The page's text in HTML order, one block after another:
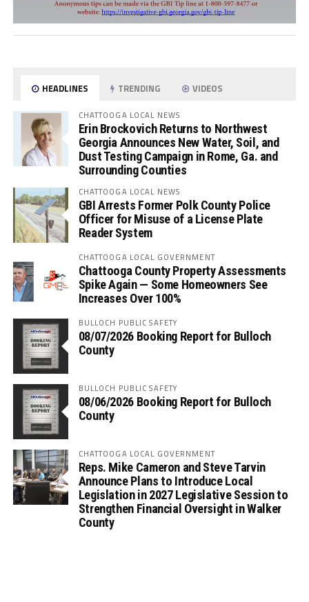
HEADLINES TRENDING VIDEOS
CHATTOOGA LOCAL NEWS
Erin Brockovich Returns to Northwest
Georgia Announces New Water, Soil, and
Dust Testing Campaign in Rome, Ga. and
Surrounding Counties
CHATTOOGA LOCAL NEWS
GBI Arrests Former Polk County Police
Officer for Misuse of a License Plate
Reader System
CHATTOOGA LOCAL GOVERNMENT
Chattooga County Property Assessments
Spike Again — Some Homeowners See
Increases Over 100%
BULLOCH PUBLIC SAFETY
08/07/2026 Booking Report for Bulloch
County
BULLOCH PUBLIC SAFETY
08/06/2026 Booking Report for Bulloch
County
CHATTOOGA LOCAL GOVERNMENT
Reps. Mike Cameron and Steve Tarvin
Announce Plans to Introduce Local
Legislation in 2027 Legislative Session to
Strengthen Financial Oversight in Walker
County